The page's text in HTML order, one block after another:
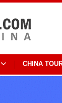
CHINA